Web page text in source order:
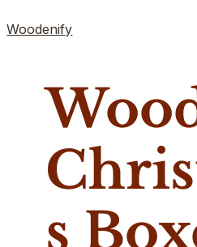
Woodenify
s